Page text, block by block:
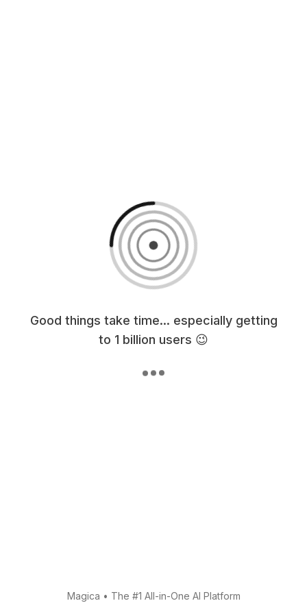
Good things take time... especially getting
to 1 billion users 😉
Magica • The #1 All-in-One AI Platform